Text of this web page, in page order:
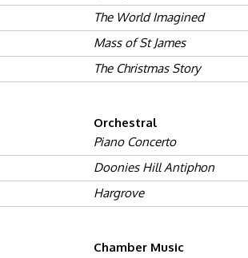
The World Imagined
Mass of St James
The Christmas Story
Orchestral
Piano Concerto
Doonies Hill Antiphon
Hargrove
Chamber Music